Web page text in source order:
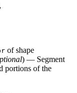
,
of shape
) — Segment
portions of the